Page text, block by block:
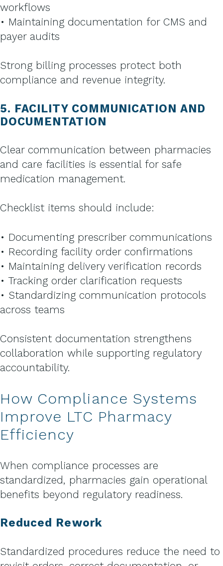
workflows
• Maintaining documentation for CMS and
payer audits
Strong billing processes protect both
compliance and revenue integrity.
5. FACILITY COMMUNICATION AND
DOCUMENTATION
Clear communication between pharmacies
and care facilities is essential for safe
medication management.
Checklist items should include:
• Documenting prescriber communications
• Recording facility order confirmations
• Maintaining delivery verification records
• Tracking order clarification requests
• Standardizing communication protocols
across teams
Consistent documentation strengthens
collaboration while supporting regulatory
accountability.
How Compliance Systems
Improve LTC Pharmacy
Efficiency
When compliance processes are
standardized, pharmacies gain operational
benefits beyond regulatory readiness.
Reduced Rework
Standardized procedures reduce the need to